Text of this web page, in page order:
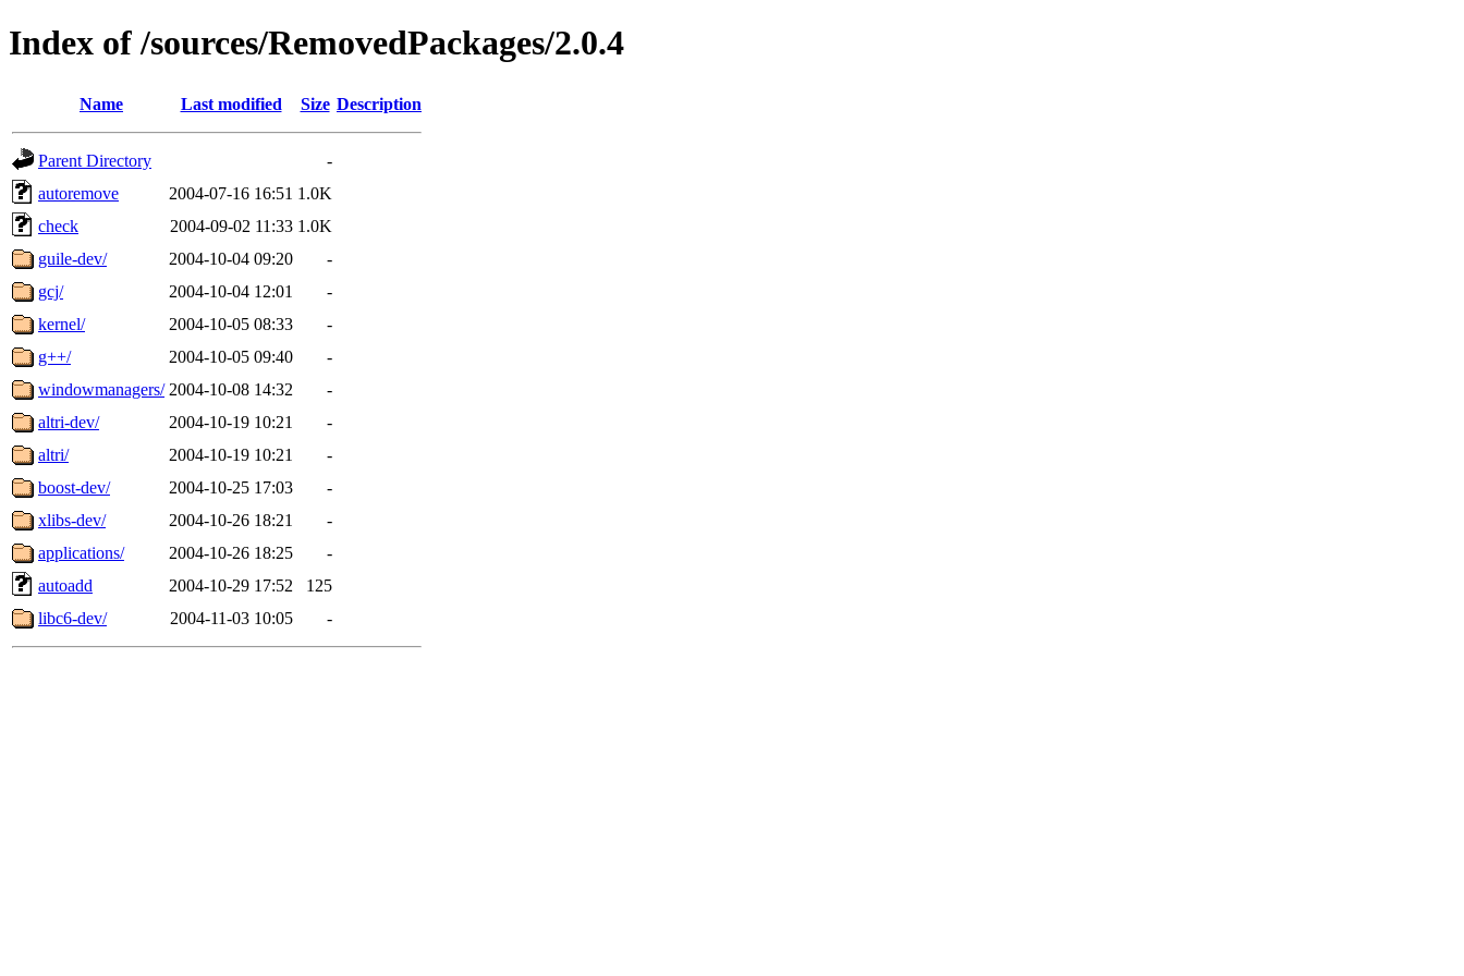
Index of /sources/RemovedPackages/2.0.4
Name Last modified Size Description
Parent Directory
-
autoremove
2004-07-16 16:51 1.0K
check
2004-09-02 11:33 1.0K
guile-dev/
2004-10-04 09:20
-
gcj/
2004-10-04 12:01
-
kernel/
2004-10-05 08:33
-
g++/
2004-10-05 09:40
-
windowmanagers/ 2004-10-08 14:32
-
altri-dev/
2004-10-19 10:21
-
altri/
2004-10-19 10:21
-
boost-dev/
2004-10-25 17:03
-
xlibs-dev/
2004-10-26 18:21
-
applications/
2004-10-26 18:25
-
autoadd
2004-10-29 17:52
125
libc6-dev/
2004-11-03 10:05 -